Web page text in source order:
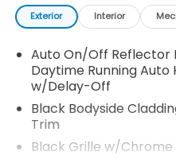
Exterior Interior
Auto On/Off Reflector
Daytime Running
w/Delay-Off
Black Bodyside
Trim
Black Grille w/